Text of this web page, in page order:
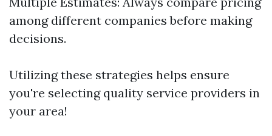
among different companies before making
decisions.
Utilizing these strategies helps ensure
you're selecting quality service providers in
your area!